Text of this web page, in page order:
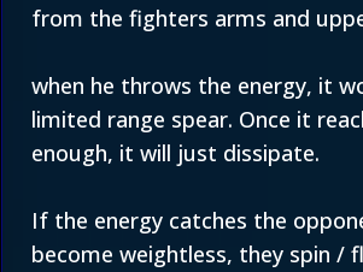
from the fighters arms and
when he throws the energy, it
limited range spear. Once it
enough, it will just dissipate.
If the energy catches the
become weightless, they spin /